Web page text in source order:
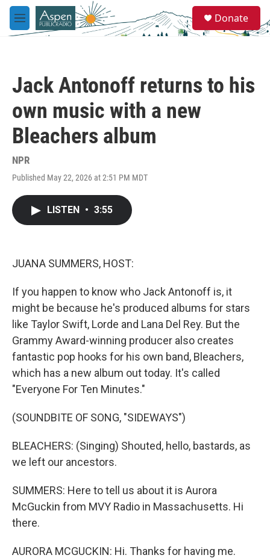
Skip to main content
M
e
e
a
Donate
Jack Antonoff returns to his
own music with a new
Bleachers album
NPR
Published May 22, 2026 at 2:51 PM MDT
LISTEN • 3:55
JUANA SUMMERS, HOST:
If you happen to know who Jack Antonoff is, it
might be because he's produced albums for stars
like Taylor Swift, Lorde and Lana Del Rey. But the
Grammy Award-winning producer also creates
fantastic pop hooks for his own band, Bleachers,
which has a new album out today. It's called
"Everyone For Ten Minutes."
(SOUNDBITE OF SONG, "SIDEWAYS")
BLEACHERS: (Singing) Shouted, hello, bastards, as
we left our ancestors.
SUMMERS: Here to tell us about it is Aurora
McGuckin from MVY Radio in Massachusetts. Hi
there.
AURORA MCGUCKIN: Hi. Thanks for having me.